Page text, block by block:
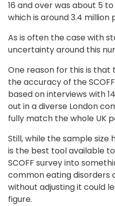
16 and over was about 5
which is around 3.4 million
As is often the case with
uncertainty around this
One reason for this is that
the accuracy of the
based on interviews with
out in a diverse London
fully match the whole UK
Still, while the sample size
is the best tool available
SCOFF survey into
common eating disorders
without adjusting it could
figure.